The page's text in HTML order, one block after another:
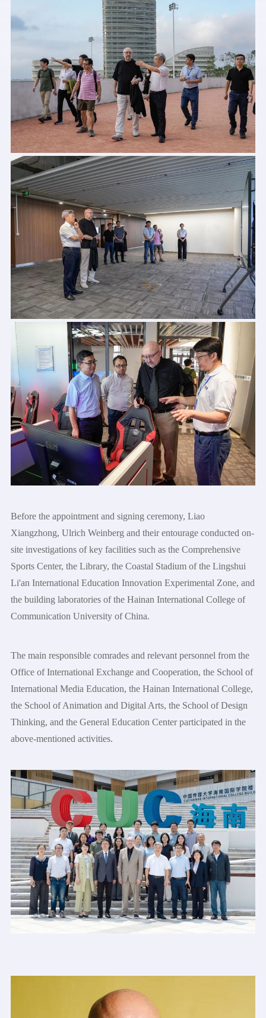
Before the appointment and signing ceremony, Liao
Xiangzhong, Ulrich Weinberg and their entourage conducted on-
site investigations of key facilities such as the Comprehensive
Sports Center, the Library, the Coastal Stadium of the Lingshui
Li'an International Education Innovation Experimental Zone, and
the building laboratories of the Hainan International College of
Communication University of China.
The main responsible comrades and relevant personnel from the
Office of International Exchange and Cooperation, the School of
International Media Education, the Hainan International College,
the School of Animation and Digital Arts, the School of Design
Thinking, and the General Education Center participated in the
above-mentioned activities.